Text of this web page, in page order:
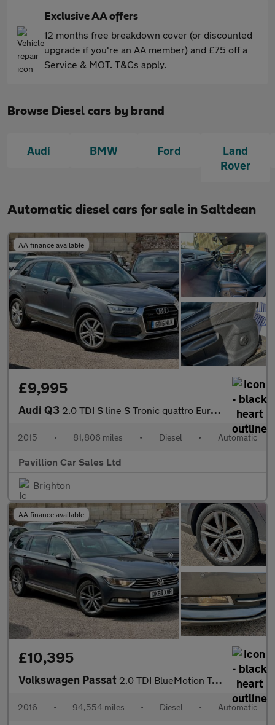
Exclusive AA offers
12 months free breakdown cover (or discounted
upgrade if you're an AA member) and £75 off a
Service & MOT. T&Cs apply.
Browse Diesel cars by brand
Audi BMW Ford
Land
Rover
Automatic diesel cars for sale in Saltdean
AA finance available
£9,995
Audi Q3 2.0 TDI S line S Tronic quattro Euro 6 (s/s) 5dr
2015 • 81,806 miles • Diesel • Automatic
Pavillion Car Sales Ltd
Brighton
AA finance available
£10,395
Volkswagen Passat 2.0 TDI BlueMotion Tech GT DSG Euro 6 (s/s) 5dr
2016 • 94,554 miles • Diesel • Automatic